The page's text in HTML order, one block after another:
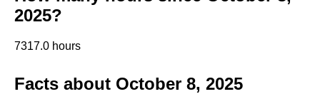
2025?
7317.0 hours
Facts about October 8, 2025